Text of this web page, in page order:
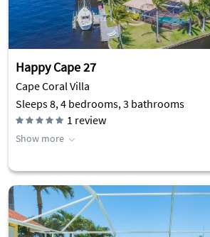
Happy Cape 27
Cape Coral Villa
Sleeps 8, 4 bedrooms, 3 bathrooms
1 review
Show more